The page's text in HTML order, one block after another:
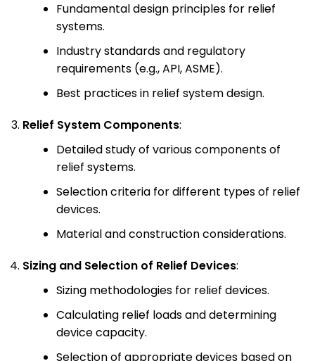
Fundamental design principles for relief
systems.
Industry standards and regulatory
requirements (e.g., API, ASME).
Best practices in relief system design.
Relief System Components:
Detailed study of various components of
relief systems.
Selection criteria for different types of relief
devices.
Material and construction considerations.
Sizing and Selection of Relief Devices:
Sizing methodologies for relief devices.
Calculating relief loads and determining
device capacity.
Selection of appropriate devices based on